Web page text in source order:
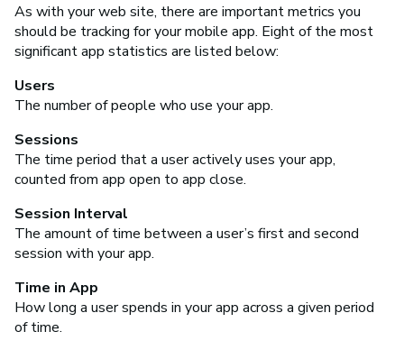
As with your web site, there are important metrics you
should be tracking for your mobile app. Eight of the most
significant app statistics are listed below:
Users
The number of people who use your app.
Sessions
The time period that a user actively uses your app,
counted from app open to app close.
Session Interval
The amount of time between a user’s first and second
session with your app.
Time in App
How long a user spends in your app across a given period
of time.